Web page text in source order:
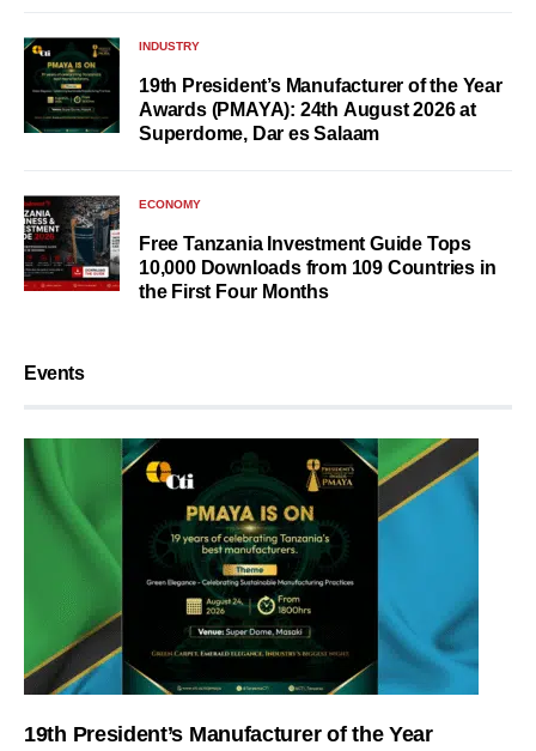
INDUSTRY
19th President’s Manufacturer of the Year
Awards (PMAYA): 24th August 2026 at
Superdome, Dar es Salaam
ECONOMY
Free Tanzania Investment Guide Tops
10,000 Downloads from 109 Countries in
the First Four Months
Events
19th President’s Manufacturer of the Year